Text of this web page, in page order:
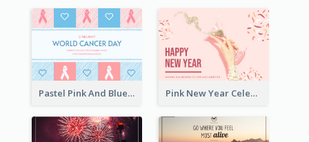
Pastel Pink And Blue World Cancer Day Postcard Pink New Year Celebration Postcard